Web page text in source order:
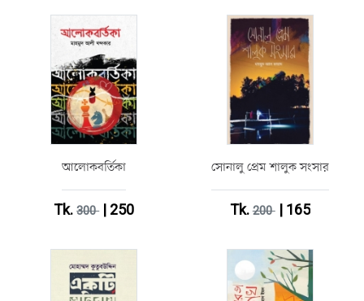
আলোকবর্তিকা
Tk.300| 250
সোনালু প্রেম শালুক সংসার
Tk.200| 165